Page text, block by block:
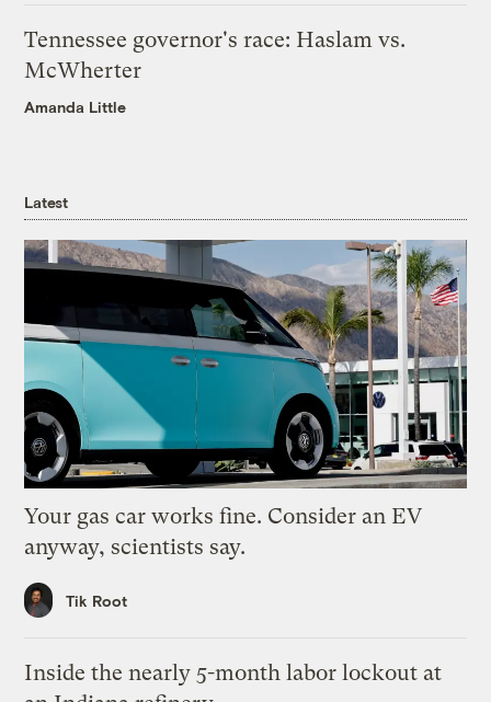
Tennessee governor's race: Haslam vs.
McWherter
Amanda Little
Latest
Your gas car works fine. Consider an EV
anyway, scientists say.
Tik Root
Inside the nearly 5-month labor lockout at